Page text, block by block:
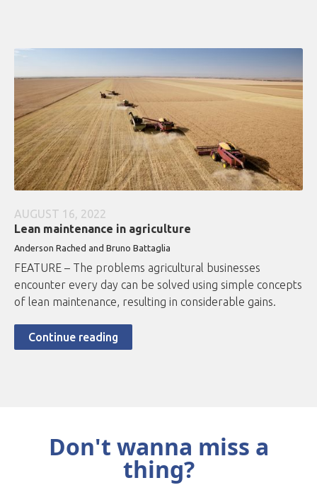
AUGUST 16, 2022
Lean maintenance in agriculture
Anderson Rached and Bruno Battaglia
FEATURE – The problems agricultural businesses
encounter every day can be solved using simple concepts
of lean maintenance, resulting in considerable gains.
Continue reading
Don't wanna miss a
thing?